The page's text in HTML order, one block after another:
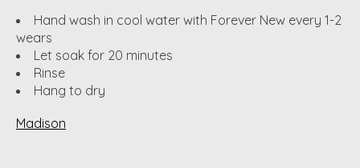
Hand wash in cool water with Forever New every 1-2
wears
Let soak for 20 minutes
Rinse
Hang to dry
Madison